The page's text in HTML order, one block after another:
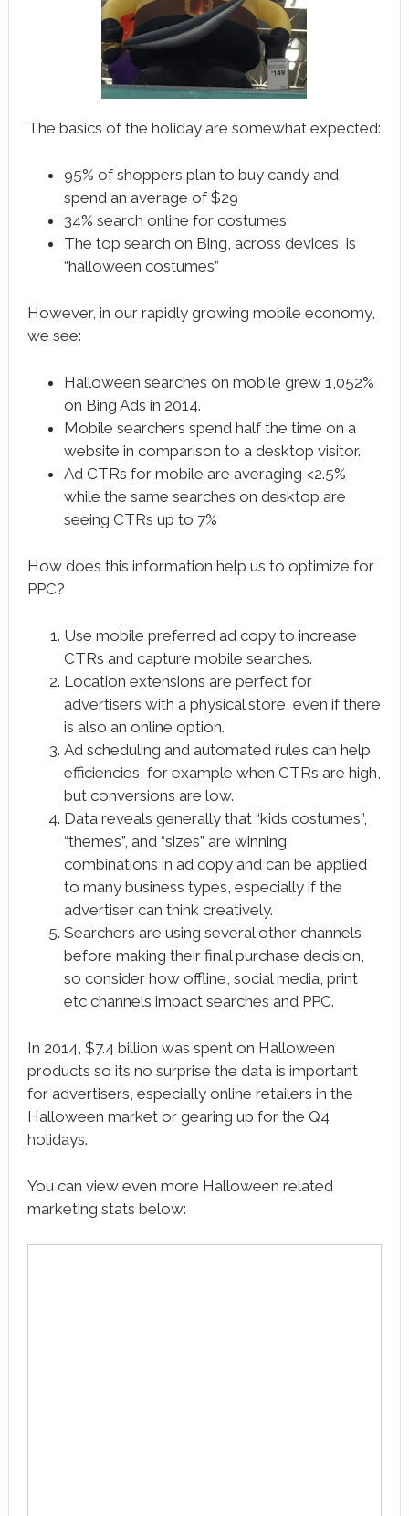
The basics of the holiday are somewhat expected:
95% of shoppers plan to buy candy and
spend an average of $29
34% search online for costumes
The top search on Bing, across devices, is
“halloween costumes”
However, in our rapidly growing mobile economy,
we see:
Halloween searches on mobile grew 1,052%
on Bing Ads in 2014.
Mobile searchers spend half the time on a
website in comparison to a desktop visitor.
Ad CTRs for mobile are averaging <2.5%
while the same searches on desktop are
seeing CTRs up to 7%
How does this information help us to optimize for
PPC?
Use mobile preferred ad copy to increase
CTRs and capture mobile searches.
Location extensions are perfect for
advertisers with a physical store, even if there
is also an online option.
Ad scheduling and automated rules can help
efficiencies, for example when CTRs are high,
but conversions are low.
Data reveals generally that “kids costumes”,
“themes”, and “sizes” are winning
combinations in ad copy and can be applied
to many business types, especially if the
advertiser can think creatively.
Searchers are using several other channels
before making their final purchase decision,
so consider how offline, social media, print
etc channels impact searches and PPC.
In 2014, $7.4 billion was spent on Halloween
products so its no surprise the data is important
for advertisers, especially online retailers in the
Halloween market or gearing up for the Q4
holidays.
You can view even more Halloween related
marketing stats below: